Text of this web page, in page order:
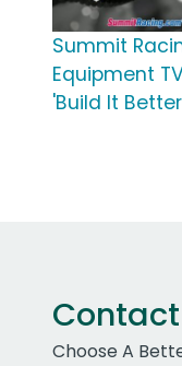
Summit
Equipment
'Build It
Choose A